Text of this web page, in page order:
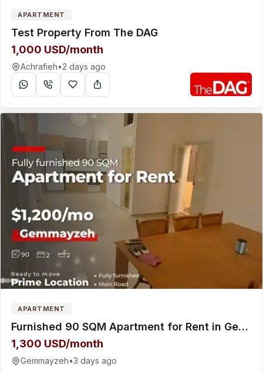
APARTMENT
Test Property From The DAG
1,000 USD/month
Achrafieh•2 days ago
APARTMENT
Furnished 90 SQM Apartment for Rent in Gemmayeh - شقة للإيجار
1,300 USD/month
Gemmayzeh•3 days ago